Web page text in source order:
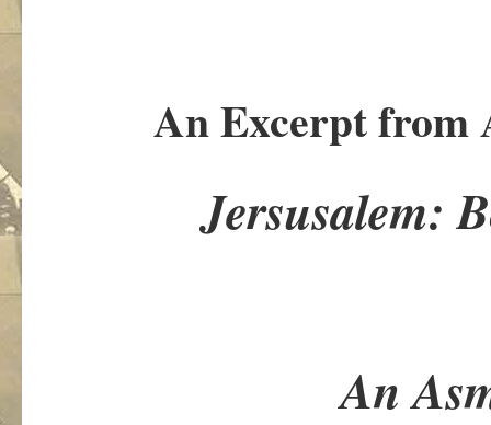
An Excerpt from
Jersusalem:
An